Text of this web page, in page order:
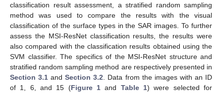
classification result assessment, a stratified random sampling
method was used to compare the results with the visual
classification of the surface types in the SAR images. To further
assess the MSI-ResNet classification results, the results were
also compared with the classification results obtained using the
SVM classifier. The specifics of the MSI-ResNet structure and
stratified random sampling method are respectively presented in
Section 3.1 andSection 3.2 . Data from the images with an ID
of 1, 6, and 15 (Figure 1 and Table 1) were selected for